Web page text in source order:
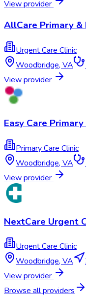
View provider
AllCare Primary &
Urgent Care Clinic
Woodbridge, VA
View provider
Easy Care
Primary Care Clinic
Woodbridge, VA
View provider
NextCare Urgent
Urgent Care Clinic
Woodbridge,VA
View provider
Browse all providers